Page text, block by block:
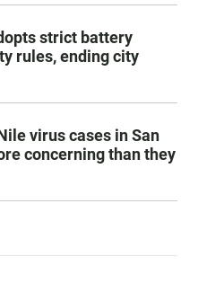
strict battery
rules, ending city
virus cases in San
concerning than they